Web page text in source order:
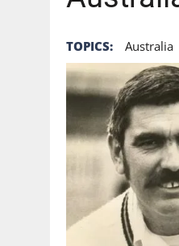
TOPICS: Australia